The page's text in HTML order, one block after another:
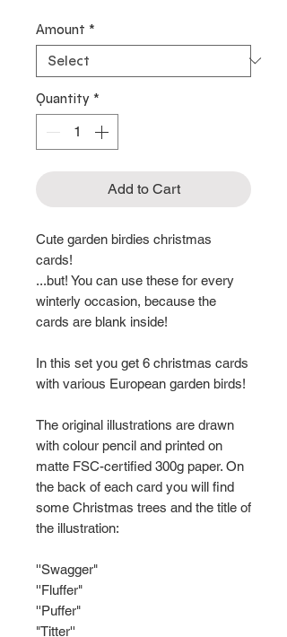
Amount *
Quantity *
Add to Cart
Cute garden birdies christmas
cards!
...but! You can use these for every
winterly occasion, because the
cards are blank inside!
In this set you get 6 christmas cards
with various European garden birds!
The original illustrations are drawn
with colour pencil and printed on
matte FSC-certified 300g paper. On
the back of each card you will find
some Christmas trees and the title of
the illustration:
''Swagger"
''Fluffer"
''Puffer"
"Titter''